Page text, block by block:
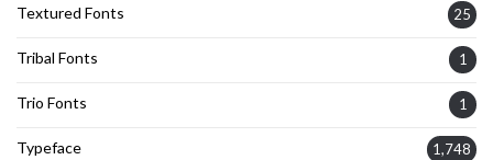
Textured Fonts 25
Tribal Fonts 1
Trio Fonts 1
Typeface 1,748